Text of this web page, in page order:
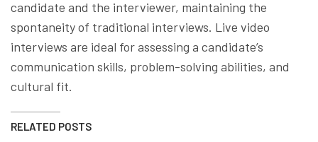
candidate and the interviewer, maintaining the
spontaneity of traditional interviews. Live video
interviews are ideal for assessing a candidate’s
communication skills, problem-solving abilities, and
cultural fit.
RELATED POSTS